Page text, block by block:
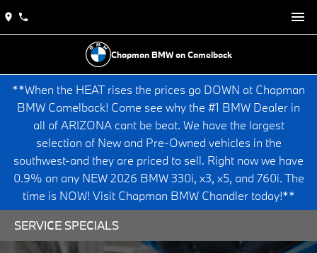
Chapman BMW on Camelback
**When the HEAT rises the prices go DOWN at Chapman
BMW Camelback! Come see why the #1 BMW Dealer in
all of ARIZONA cant be beat. We have the largest
selection of New and Pre-Owned vehicles in the
southwest-and they are priced to sell. Right now we have
0.9% on any NEW 2026 BMW 330i, x3, x5, and 760i. The
time is NOW! Visit Chapman BMW Chandler today!**
SERVICE SPECIALS